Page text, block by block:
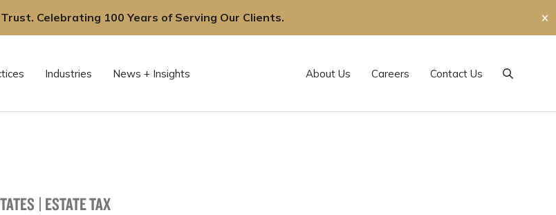
Celebrating 100 Years of Serving Our Clients.
✕
Industries News + Insights About Us Careers Contact Us
Search
| ESTATE TAX